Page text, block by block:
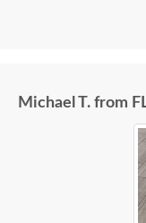
Michael T. from